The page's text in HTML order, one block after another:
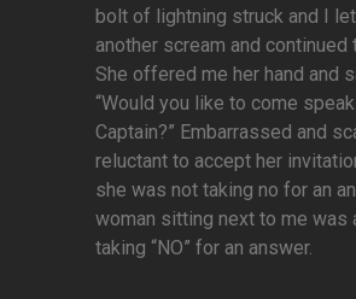
bolt of lightning struck and I
another scream and continued
She offered me her hand and
“Would you like to come
Captain?” Embarrassed and
reluctant to accept her
she was not taking no for an
woman sitting next to me was
taking “NO” for an answer.